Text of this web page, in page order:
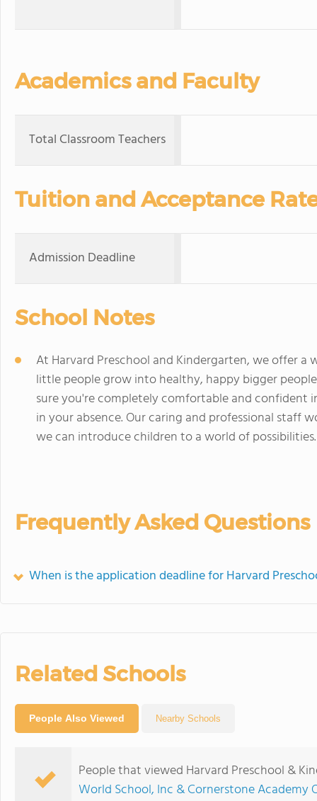
Academics and Faculty
Total Classroom Teachers
Tuition and Acceptance
Admission Deadline
School Notes
At Harvard Preschool and Kindergarten, we offer
little people grow into healthy, happy bigger
sure you're completely comfortable and
in your absence. Our caring and professional staff
we can introduce children to a world of possibilities.
Frequently Asked Questions
When is the application deadline for Harvard
Related Schools
People Also Viewed Nearby Schools
People that viewed Harvard Preschool &
World School, Inc & Cornerstone Academy